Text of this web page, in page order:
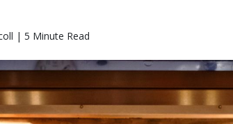
| 5 Minute Read